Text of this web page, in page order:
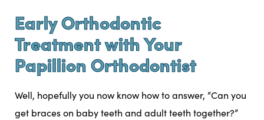
Early Orthodontic
Treatment with Your
Papillion Orthodontist
Well, hopefully you now know how to answer, “Can you
get braces on baby teeth and adult teeth together?”